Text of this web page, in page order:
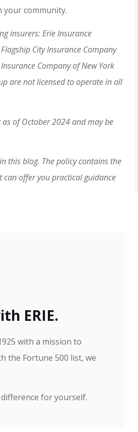
your community.
insurers: Erie Insurance
City Insurance Company
Company of New York
are not licensed to operate in all
of October 2024 and may be
this blog. The policy contains the
can offer you practical guidance
ERIE.
with a mission to
the Fortune 500 list, we
for yourself.